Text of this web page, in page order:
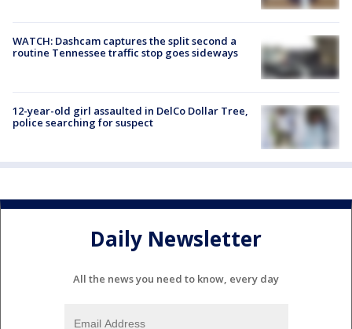
WATCH: Dashcam captures the split second a
routine Tennessee traffic stop goes sideways
12-year-old girl assaulted in DelCo Dollar Tree,
police searching for suspect
Daily Newsletter
All the news you need to know, every day